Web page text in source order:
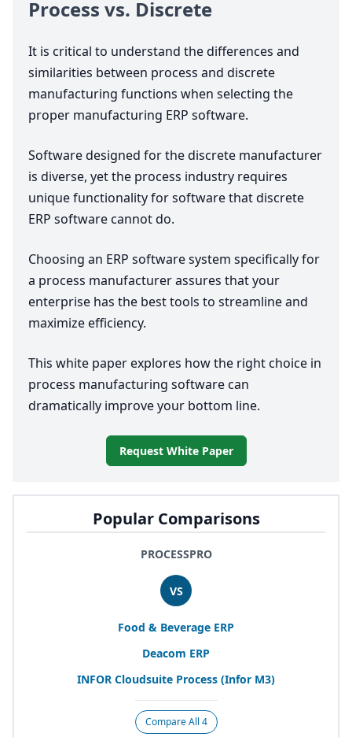
Popular Comparisons
PROCESSPRO
VS
Food & Beverage ERP
Deacom ERP
INFOR Cloudsuite Process (Infor M3)
Compare All 4
Process vs. Discrete
It is critical to understand the differences and
similarities between process and discrete
manufacturing functions when selecting the
proper manufacturing ERP software.
Software designed for the discrete manufacturer
is diverse, yet the process industry requires
unique functionality for software that discrete
ERP software cannot do.
Choosing an ERP software system specifically for
a process manufacturer assures that your
enterprise has the best tools to streamline and
maximize efficiency.
This white paper explores how the right choice in
process manufacturing software can
dramatically improve your bottom line.
Request White Paper